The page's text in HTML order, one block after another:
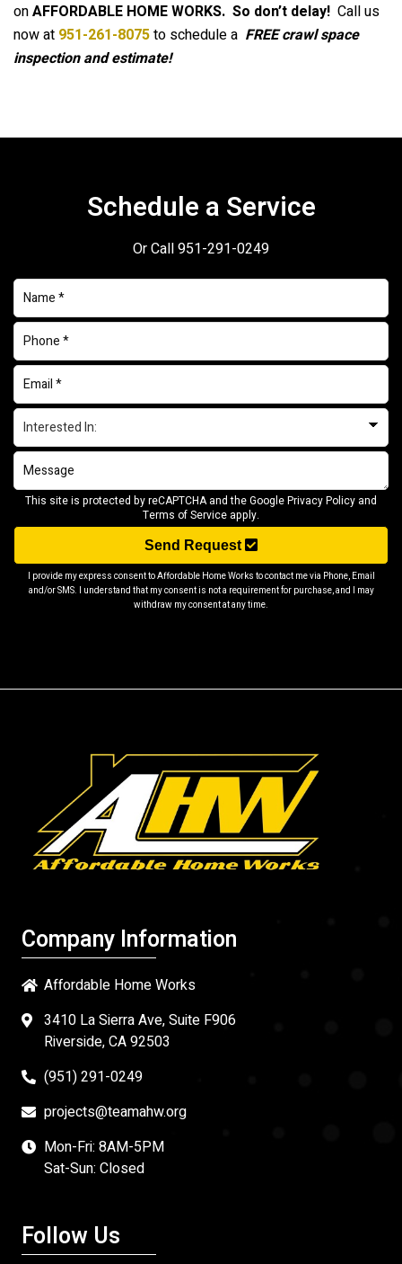
onAFFORDABLE HOME WORKS. So don’t delay! Call us
now at 951-261-8075to schedule a FREE crawl space
inspection and estimate!
Schedule a Service
Or Call951-291-0249
This site is protected by reCAPTCHA and the GooglePrivacy Policy and
Terms of Service apply.
Send Request
I provide my express consent to Affordable Home Works to contact me via Phone, Email
and/or SMS. I understand that my consent is not a requirement for purchase, and I may
withdraw my consent at any time.
Company Information
Affordable Home Works
3410 La Sierra Ave, Suite F906
Riverside, CA 92503
(951) 291-0249
projects@teamahw.org
Mon-Fri: 8AM-5PM
Sat-Sun: Closed
Follow Us